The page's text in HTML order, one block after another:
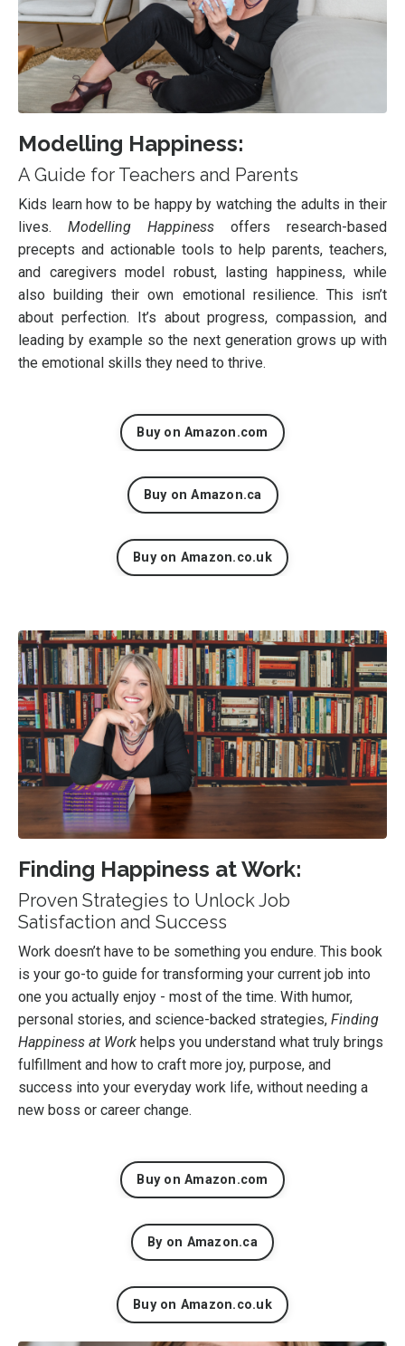
Modelling Happiness:
A Guide for Teachers and Parents
Kids learn how to be happy by watching the adults in their
lives. Modelling Happiness offers research-based
precepts and actionable tools to help parents, teachers,
and caregivers model robust, lasting happiness, while
also building their own emotional resilience. This isn’t
about perfection. It’s about progress, compassion, and
leading by example so the next generation grows up with
the emotional skills they need to thrive.
Buy on Amazon.com
Buy on Amazon.ca
Buy on Amazon.co.uk
Finding Happiness at Work:
Proven Strategies to Unlock Job
Satisfaction and Success
Work doesn’t have to be something you endure. This book
is your go-to guide for transforming your current job into
one you actually enjoy - most of the time. With humor,
personal stories, and science-backed strategies, Finding
Happiness at Work helps you understand what truly brings
fulfillment and how to craft more joy, purpose, and
success into your everyday work life, without needing a
new boss or career change.
Buy on Amazon.com
By on Amazon.ca
Buy on Amazon.co.uk